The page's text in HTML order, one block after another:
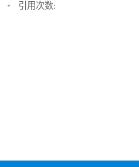
引用次数: